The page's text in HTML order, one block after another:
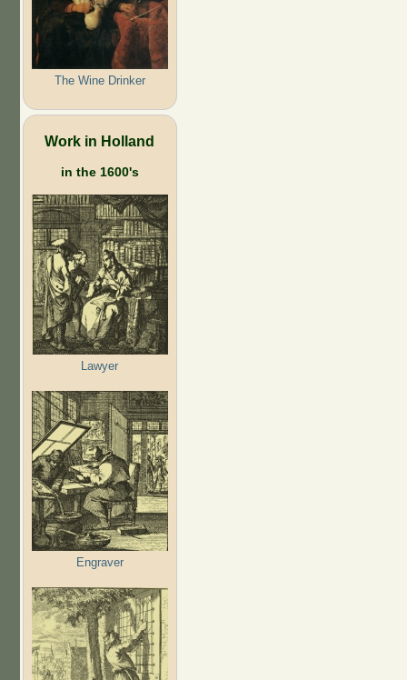
The Wine Drinker
Work in Holland
in the 1600's
Lawyer
Engraver